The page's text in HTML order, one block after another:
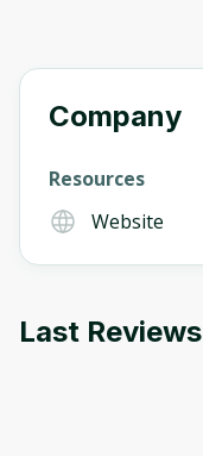
Company
Resources
Website
Last Reviews